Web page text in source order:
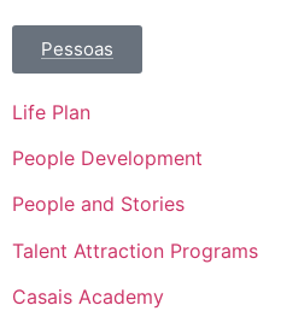
Pessoas
Life Plan
People Development
People and Stories
Talent Attraction Programs
Casais Academy